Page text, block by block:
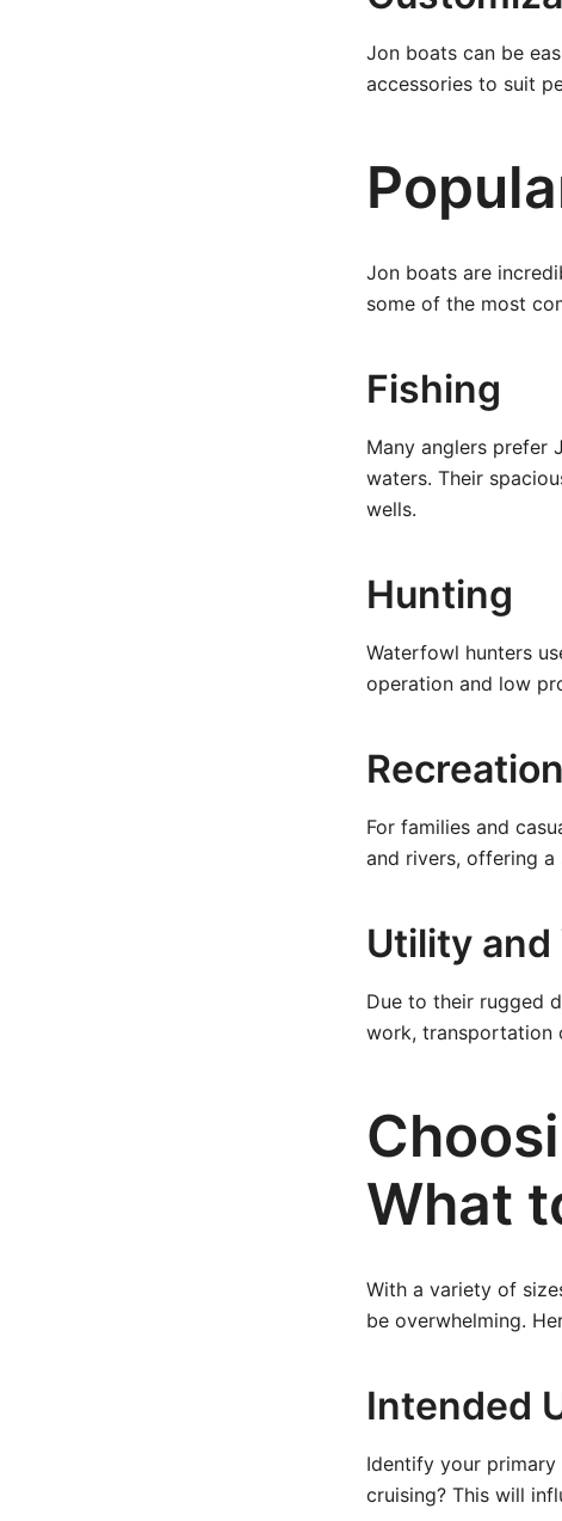
Jon boats can be
accessories to suit
Jon boats are
some of the most
Fishing
Many anglers prefer
waters. Their
wells.
Hunting
Waterfowl hunters
operation and low
For families and
and rivers, offering a
Utility
Due to their rugged
work, transportation
What
With a variety of
be overwhelming.
Intended
Identify your
cruising? This will